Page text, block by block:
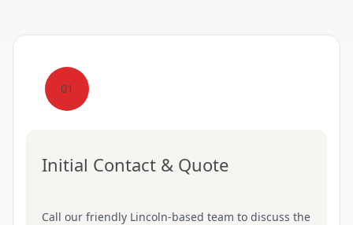
01
Initial Contact & Quote
Call our friendly Lincoln-based team to discuss the